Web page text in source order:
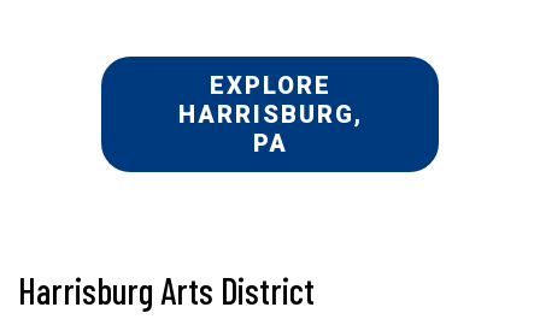
EXPLORE
HARRISBURG,
PA
Harrisburg Arts District